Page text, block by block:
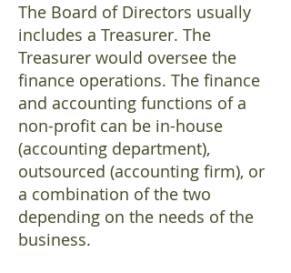
The Board of Directors usually
includes a Treasurer. The
Treasurer would oversee the
finance operations. The finance
and accounting functions of a
non-profit can be in-house
(accounting department),
outsourced (accounting firm), or
a combination of the two
depending on the needs of the
business.